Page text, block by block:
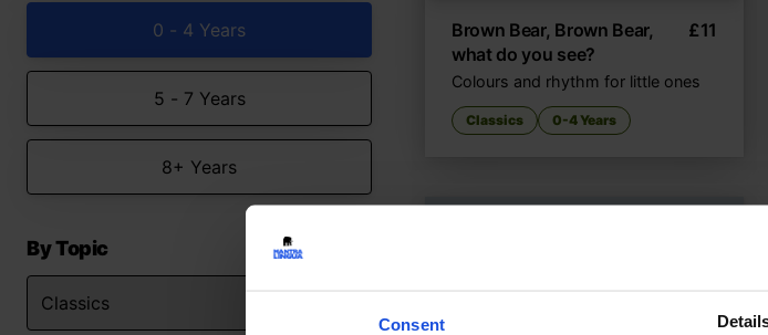
Consent
0 - 4 Years
5 - 7 Years
8+ Years
By Topic
Brown Bear, Brown Bear,
what do you see?
£11
Colours and rhythm for little ones
Classics 0-4 Years